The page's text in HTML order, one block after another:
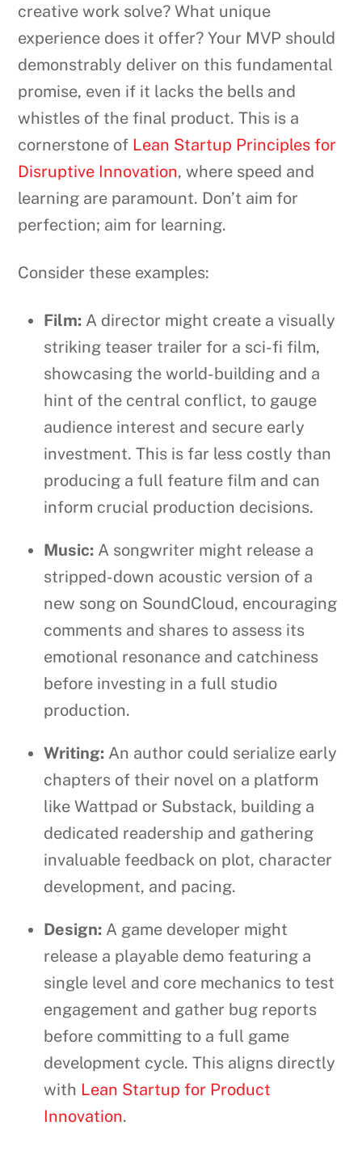
creative work solve? What unique
experience does it offer? Your MVP should
demonstrably deliver on this fundamental
promise, even if it lacks the bells and
whistles of the final product. This is a
cornerstone of Lean Startup Principles for
Disruptive Innovation, where speed and
learning are paramount. Don’t aim for
perfection; aim for learning.
Consider these examples:
Film: A director might create a visually
striking teaser trailer for a sci-fi film,
showcasing the world-building and a
hint of the central conflict, to gauge
audience interest and secure early
investment. This is far less costly than
producing a full feature film and can
inform crucial production decisions.
Music: A songwriter might release a
stripped-down acoustic version of a
new song on SoundCloud, encouraging
comments and shares to assess its
emotional resonance and catchiness
before investing in a full studio
production.
Writing: An author could serialize early
chapters of their novel on a platform
like Wattpad or Substack, building a
dedicated readership and gathering
invaluable feedback on plot, character
development, and pacing.
Design: A game developer might
release a playable demo featuring a
single level and core mechanics to test
engagement and gather bug reports
before committing to a full game
development cycle. This aligns directly
with Lean Startup for Product
Innovation.